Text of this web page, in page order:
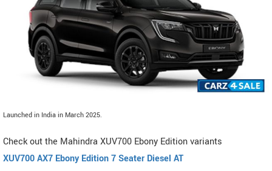
Launched in India in March 2025.
Check out the Mahindra XUV700 Ebony Edition variants
XUV700 AX7 Ebony Edition 7 Seater Diesel AT